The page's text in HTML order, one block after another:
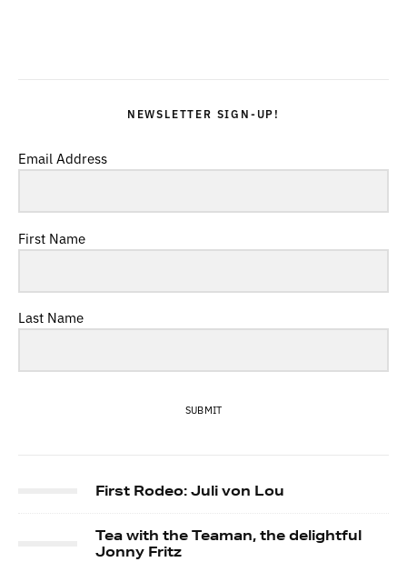
NEWSLETTER SIGN-UP!
Email Address
First Name
Last Name
SUBMIT
First Rodeo: Juli von Lou
Tea with the Teaman, the delightful
Jonny Fritz